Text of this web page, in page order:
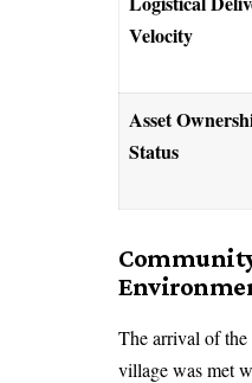
Velocity
Asset
Status
The arrival of
village was met